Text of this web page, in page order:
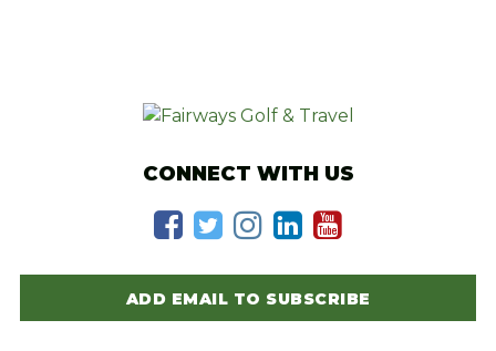
CONNECT WITH US
ADD EMAIL TO SUBSCRIBE